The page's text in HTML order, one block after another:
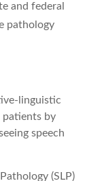
and federal
pathology
linguistic
patients by
speech
(SLP)